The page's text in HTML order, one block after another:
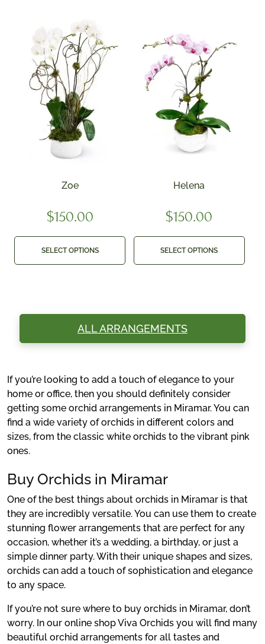
Zoe
$150.00
SELECT OPTIONS
Helena
$150.00
SELECT OPTIONS
ALL ARRANGEMENTS
If you’re looking to add a touch of elegance to your
home or office, then you should definitely consider
getting some orchid arrangements in Miramar. You can
find a wide variety of orchids in different colors and
sizes, from the classic white orchids to the vibrant pink
ones.
Buy Orchids in Miramar
One of the best things about orchids in Miramar is that
they are incredibly versatile. You can use them to create
stunning flower arrangements that are perfect for any
occasion, whether it’s a wedding, a birthday, or just a
simple dinner party. With their unique shapes and sizes,
orchids can add a touch of sophistication and elegance
to any space.
If you’re not sure where to buy orchids in Miramar, don’t
worry. In our online shop Viva Orchids you will find many
beautiful orchid arrangements for all tastes and